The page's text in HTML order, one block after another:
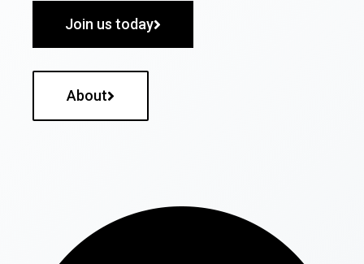
Join us today
About